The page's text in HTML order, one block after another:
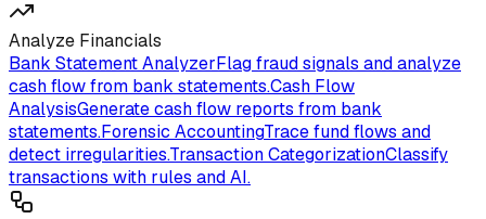
Analyze Financials
Bank Statement AnalyzerFlag fraud signals and analyze
cash flow from bank statements.Cash Flow
AnalysisGenerate cash flow reports from bank
statements.Forensic AccountingTrace fund flows and
detect irregularities.Transaction CategorizationClassify
transactions with rules and AI.